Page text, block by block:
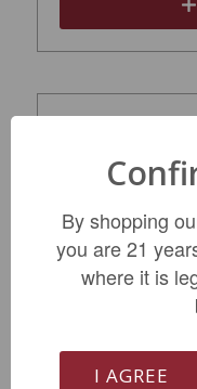
By shopping
you are 21
where it is
I AGREE